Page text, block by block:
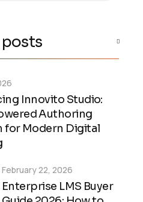
Innovito Studio:
Authoring
for Modern Digital
Enterprise LMS Buyer
February 22, 2026